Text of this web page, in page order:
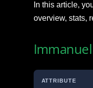
In this article,
overview, stats,
ATTRIBUTE